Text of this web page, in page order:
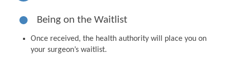
Being on the Waitlist
Once received, the health authority will place you on
your surgeon’s waitlist.